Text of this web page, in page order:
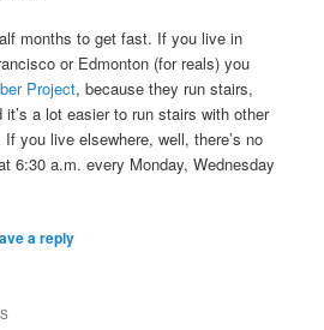
months to get fast. If you live in
or Edmonton (for reals) you
Project, because they run stairs,
a lot easier to run stairs with other
you live elsewhere, well, there’s no
6:30 a.m. every Monday, Wednesday
a reply